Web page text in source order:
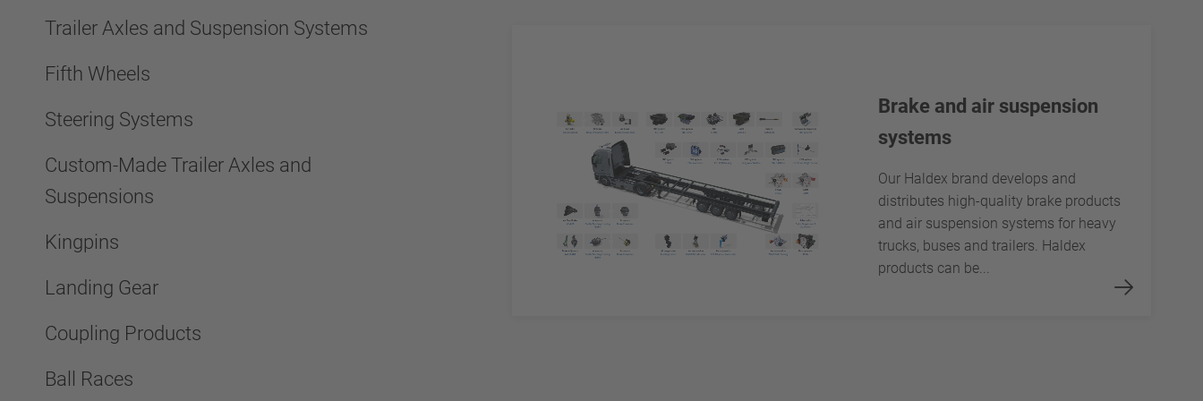
Trailer Axles and Suspension Systems
Fifth Wheels
Steering Systems
Custom-Made Trailer Axles and
Suspensions
Kingpins
Landing Gear
Coupling Products
Ball Races
Brake and air suspension
systems
Our Haldex brand develops and
distributes high-quality brake products
and air suspension systems for heavy
trucks, buses and trailers. Haldex
products can be...